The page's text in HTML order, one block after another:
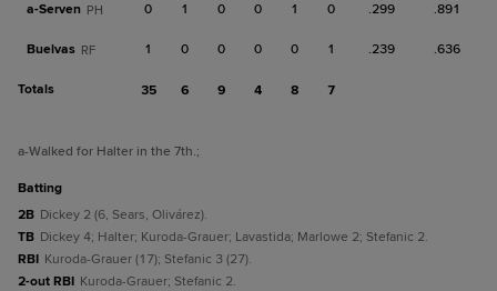
a-Serven PH 0 1 0 0 1 0 .299 .891
Buelvas RF 1 0 0 0 0 1 .239 .636
Totals 35 6 9 4 8 7
a-Walked for Halter in the 7th.;
batting
2B Dickey 2 (6, Sears, Olivárez).
TB Dickey 4; Halter; Kuroda-Grauer; Lavastida; Marlowe 2; Stefanic 2.
RBI Kuroda-Grauer (17); Stefanic 3 (27).
2-out RBI Kuroda-Grauer; Stefanic 2.